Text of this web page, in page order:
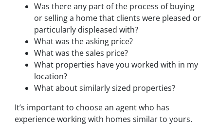
Was there any part of the process of buying
or selling a home that clients were pleased or
particularly displeased with?
What was the asking price?
What was the sales price?
What properties have you worked with in my
location?
What about similarly sized properties?
It’s important to choose an agent who has
experience working with homes similar to yours.